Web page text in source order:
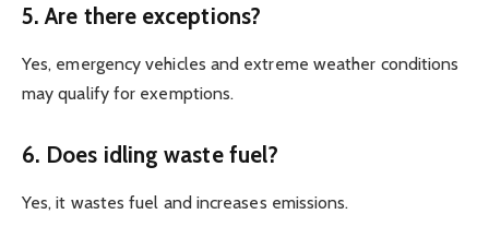
5. Are there exceptions?
Yes, emergency vehicles and extreme weather conditions
may qualify for exemptions.
6. Does idling waste fuel?
Yes, it wastes fuel and increases emissions.